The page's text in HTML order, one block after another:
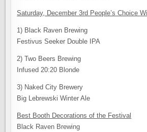
Saturday, December 3rd People’s Choice
1) Black Raven Brewing
Festivus Seeker Double IPA
2) Two Beers Brewing
Infused 20:20 Blonde
3) Naked City Brewery
Big Lebrewski Winter Ale
Best Booth Decorations of the Festival
Black Raven Brewing